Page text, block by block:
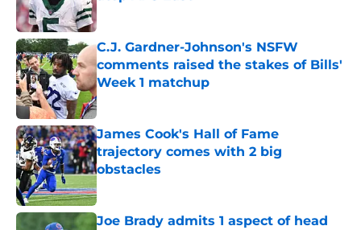
Published by on Invalid Date
C.J. Gardner-Johnson's NSFW
comments raised the stakes of Bills'
Week 1 matchup
Published by on Invalid Date
James Cook's Hall of Fame
trajectory comes with 2 big
obstacles
Published by on Invalid Date
Joe Brady admits 1 aspect of head